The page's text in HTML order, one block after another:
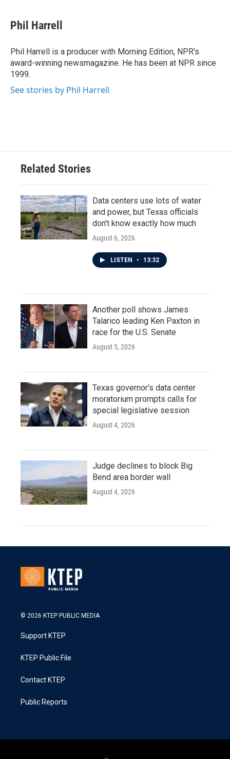
Phil Harrell
Phil Harrell is a producer with Morning Edition, NPR's
award-winning newsmagazine. He has been at NPR since
1999.
See stories by Phil Harrell
Related Stories
Data centers use lots of water
and power, but Texas officials
don't know exactly how much
August 6, 2026
LISTEN • 13:32
Another poll shows James
Talarico leading Ken Paxton in
race for the U.S. Senate
August 5, 2026
Texas governor's data center
moratorium prompts calls for
special legislative session
August 4, 2026
Judge declines to block Big
Bend area border wall
August 4, 2026
© 2026 KTEP PUBLIC MEDIA
Support KTEP
KTEP Public File
Contact KTEP
Public Reports